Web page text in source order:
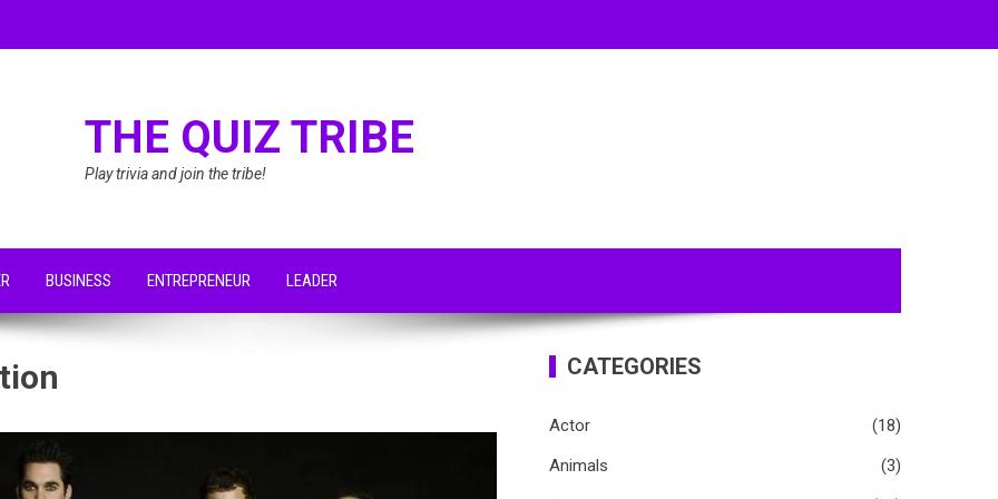
THE QUIZ TRIBE
Play trivia and join the tribe!
BUSINESS ENTREPRENEUR LEADER
CATEGORIES
Actor
(18)
Animals
(3)